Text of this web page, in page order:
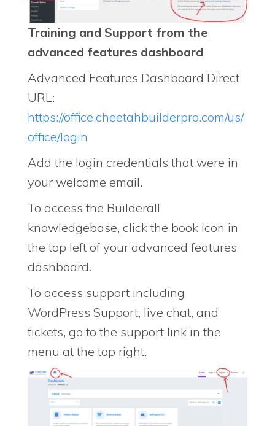
Training and Support from the
advanced features dashboard
Advanced Features Dashboard Direct
URL:
https://office.cheetahbuilderpro.com/us/
office/login
Add the login credentials that were in
your welcome email.
To access the Builderall
knowledgebase, click the book icon in
the top left of your advanced features
dashboard.
To access support including
WordPress Support, live chat, and
tickets, go to the support link in the
menu at the top right.